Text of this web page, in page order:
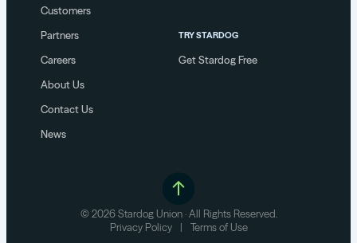
Customers
Partners
Careers
About Us
Contact Us
News
TRY STARDOG
Get Stardog Free
© 2026 Stardog Union · All Rights Reserved.
Privacy Policy
| Terms of Use